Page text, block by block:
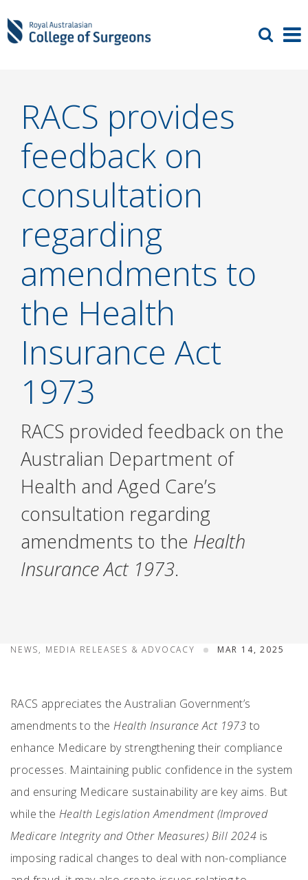
RACS provides
feedback on
consultation
regarding
amendments to
the Health
Insurance Act
1973
RACS provided feedback on the
Australian Department of
Health and Aged Care’s
consultation regarding
amendments to the Health
Insurance Act 1973.
NEWS, MEDIA RELEASES & ADVOCACY MAR 14, 2025
RACS appreciates the Australian Government’s
amendments to theHealth Insurance Act 1973 to
enhance Medicare by strengthening their compliance
processes. Maintaining public confidence in the system
and ensuring Medicare sustainability are key aims. But
while theHealth Legislation Amendment (Improved
Medicare Integrity and Other Measures) Bill 2024 is
imposing radical changes to deal with non-compliance